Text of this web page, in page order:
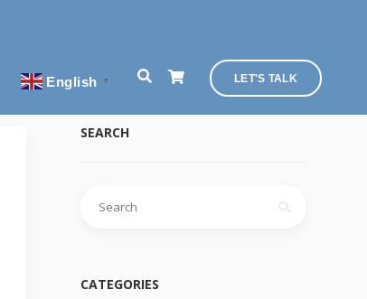
English ▼ LET'S TALK
SEARCH
CATEGORIES